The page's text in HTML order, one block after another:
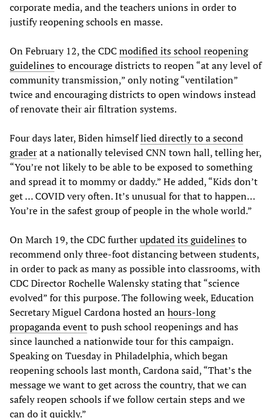
corporate media, and the teachers unions in order to
justify reopening schools en masse.
On February 12, the CDCmodified its school reopening
guidelinesto encourage districts to reopen “at any level of
community transmission,” only noting “ventilation”
twice and encouraging districts to open windows instead
of renovate their air filtration systems.
Four days later, Biden himselflied directly to a second
graderat a nationally televised CNN town hall, telling her,
“You’re not likely to be able to be exposed to something
and spread it to mommy or daddy.” He added, “Kids don’t
get … COVID very often. It’s unusual for that to happen…
You’re in the safest group of people in the whole world.”
On March 19, the CDC furtherupdated its guidelinesto
recommend only three-foot distancing between students,
in order to pack as many as possible into classrooms, with
CDC Director Rochelle Walensky stating that “science
evolved” for this purpose. The following week, Education
Secretary Miguel Cardona hosted anhours-long
propaganda eventto push school reopenings and has
since launched a nationwide tour for this campaign.
Speaking on Tuesday in Philadelphia, which began
reopening schools last month, Cardona said, “That’s the
message we want to get across the country, that we can
safely reopen schools if we follow certain steps and we
can do it quickly.”